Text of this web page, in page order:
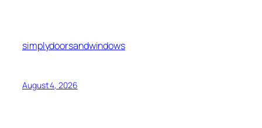
simplydoorsandwindows
August 4, 2026